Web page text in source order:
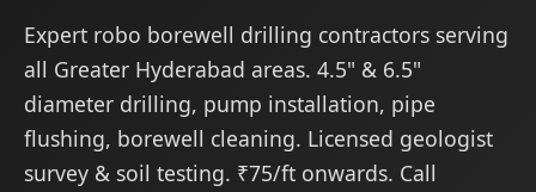
Expert robo borewell drilling contractors serving
all Greater Hyderabad areas. 4.5" & 6.5"
diameter drilling, pump installation, pipe
flushing, borewell cleaning. Licensed geologist
survey & soil testing. ₹75/ft onwards. Call